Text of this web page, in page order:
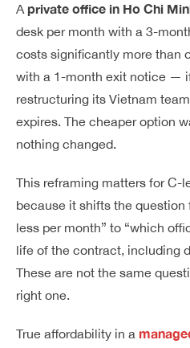
A private office in Ho Chi
desk per month with a 3-
costs significantly more than
with a 1-month exit notice —
restructuring its Vietnam
expires. The cheaper option
nothing changed.
This reframing matters for C-
because it shifts the
less per month” to “which
life of the contract, including
These are not the same
right one.
True affordability in a